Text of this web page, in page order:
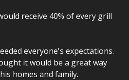
receive 40% of every grill
everyone's expectations.
it would be a great way
homes and family.